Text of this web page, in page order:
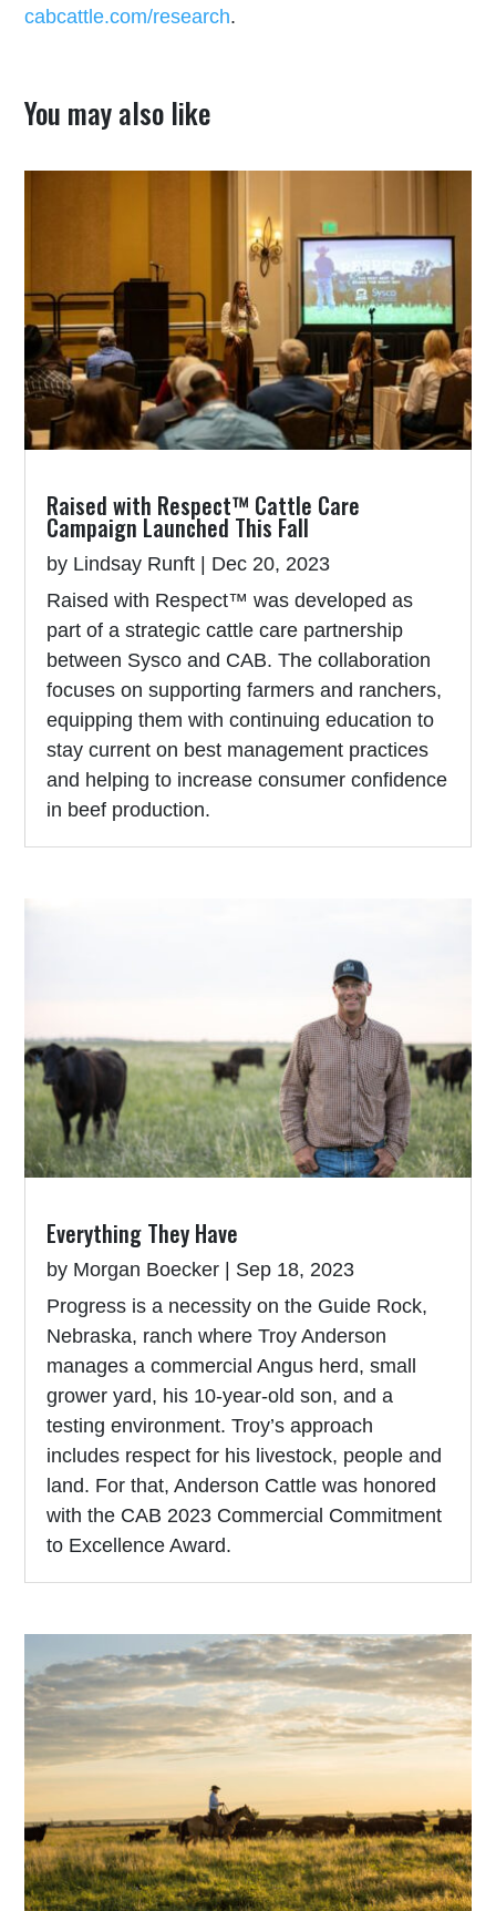
cabcattle.com/research.
You may also like
Raised with Respect™ Cattle Care
Campaign Launched This Fall
by Lindsay Runft | Dec 20, 2023
Raised with Respect™ was developed as
part of a strategic cattle care partnership
between Sysco and CAB. The collaboration
focuses on supporting farmers and ranchers,
equipping them with continuing education to
stay current on best management practices
and helping to increase consumer confidence
in beef production.
Everything They Have
by Morgan Boecker | Sep 18, 2023
Progress is a necessity on the Guide Rock,
Nebraska, ranch where Troy Anderson
manages a commercial Angus herd, small
grower yard, his 10-year-old son, and a
testing environment. Troy’s approach
includes respect for his livestock, people and
land. For that, Anderson Cattle was honored
with the CAB 2023 Commercial Commitment
to Excellence Award.